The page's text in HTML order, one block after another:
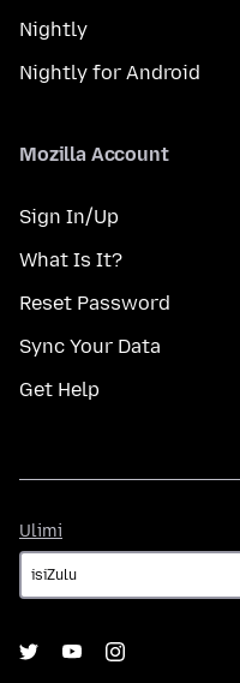
Nightly
Nightly for Android
Mozilla Account
Sign In/Up
What Is It?
Reset Password
Sync Your Data
Get Help
Ulimi